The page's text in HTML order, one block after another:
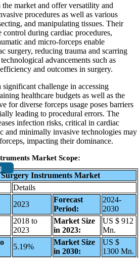
market and offer versatility and
procedures as well as various
and manipulating tissues. Their
control during cardiac procedures,
and micro-forceps enable
surgery, reducing trauma and scarring
advancements such as
and outcomes in surgery.
challenge in accessing
healthcare budgets as well as the
for diverse forceps usage poses barriers
leading to procedural errors. The
infection risks, critical in cardiac
and minimally invasive technologies may
impacting their dominance.
Market Scope:
Instruments Market
Details
2023
Forecast
Period:
2024-
2030
2018 to
2023
Market Size
in 2023:
US $ 912
Mn.
5.19%
Market Size
in 2030:
US $
1300 Mn.